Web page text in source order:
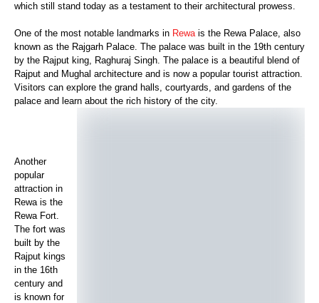
which still stand today as a testament to their architectural prowess.
One of the most notable landmarks in Rewais the Rewa Palace, also
known as the Rajgarh Palace. The palace was built in the 19th century
by the Rajput king, Raghuraj Singh. The palace is a beautiful blend of
Rajput and Mughal architecture and is now a popular tourist attraction.
Visitors can explore the grand halls, courtyards, and gardens of the
palace and learn about the rich history of the city.
Another
popular
attraction in
Rewa is the
Rewa Fort.
The fort was
built by the
Rajput kings
in the 16th
century and
is known for